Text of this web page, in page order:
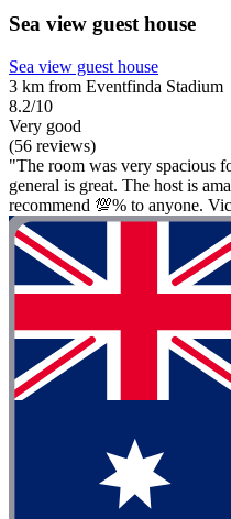
Sea view guest house
Sea view guest house
3 km from Eventfinda Stadium
8.2/10
Very good
(56 reviews)
"The room was very spacious
general is great. The host is
recommend 💯% to anyone.